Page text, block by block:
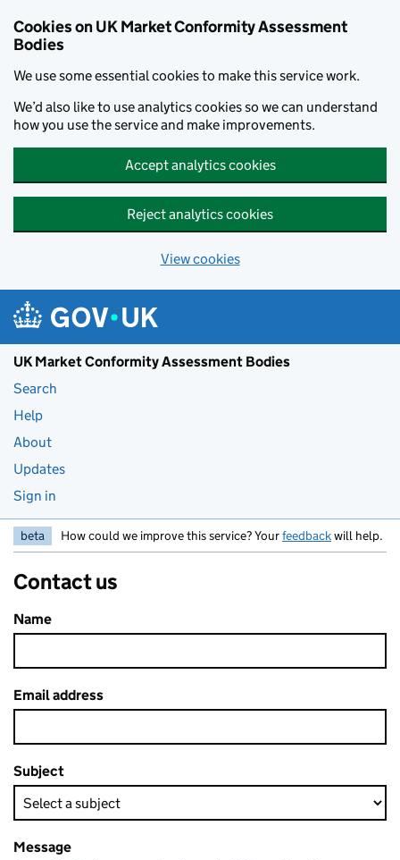
Cookies on UK Market Conformity Assessment
Bodies
We use some essential cookies to make this service work.
We’d also like to use analytics cookies so we can understand
how you use the service and make improvements.
Accept analytics cookies
Reject analytics cookies
View cookies
UK Market Conformity Assessment Bodies
Search
Help
About
Updates
Sign in
beta How could we improve this service? Yourfeedbackwill help.
Contact us
Name
Email address
Subject
Message